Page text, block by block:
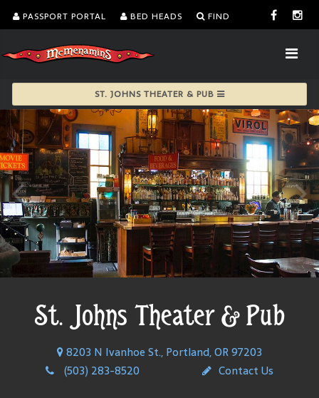
PASSPORT PORTAL BED HEADS FIND
ST. JOHNS THEATER & PUB
St. Johns Theater & Pub
8203 N Ivanhoe St., Portland, OR 97203
(503) 283-8520
Contact Us